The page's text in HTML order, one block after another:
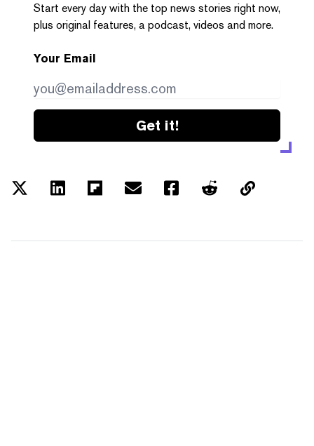
Start every day with the top news stories right now,
plus original features, a podcast, videos and more.
Your Email
Get it!